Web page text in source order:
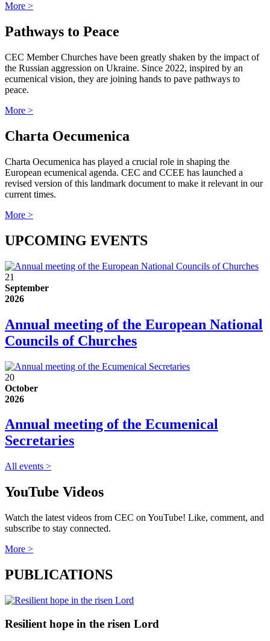
More >
Pathways to Peace
CEC Member Churches have been greatly shaken by the impact of
the Russian aggression on Ukraine. Since 2022, inspired by an
ecumenical vision, they are joining hands to pave pathways to
peace.
More >
Charta Oecumenica
Charta Oecumenica has played a crucial role in shaping the
European ecumenical agenda. CEC and CCEE has launched a
revised version of this landmark document to make it relevant in our
current times.
More >
UPCOMING EVENTS
21
September
2026
Annual meeting of the European National
Councils of Churches
20
October
2026
Annual meeting of the Ecumenical
Secretaries
All events >
YouTube Videos
Watch the latest videos from CEC on YouTube! Like, comment, and
subscribe to stay connected.
More >
PUBLICATIONS
Resilient hope in the risen Lord